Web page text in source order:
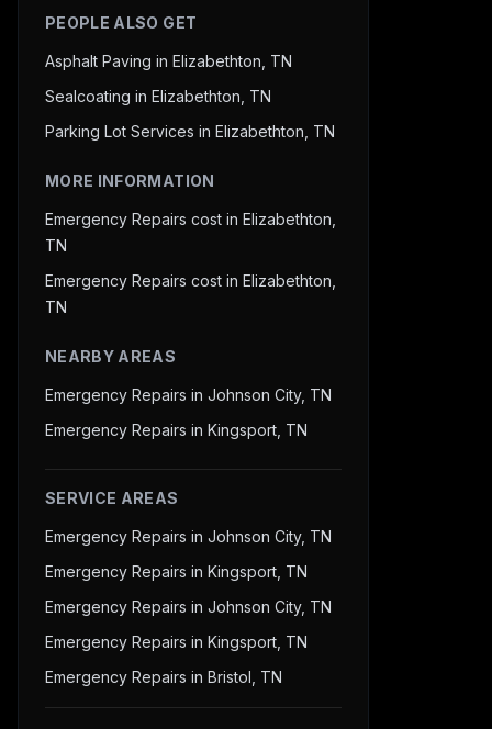
PEOPLE ALSO GET
Asphalt Paving in Elizabethton, TN
Sealcoating in Elizabethton, TN
Parking Lot Services in Elizabethton, TN
MORE INFORMATION
Emergency Repairs cost in Elizabethton,
TN
Emergency Repairs cost in Elizabethton,
TN
NEARBY AREAS
Emergency Repairs in Johnson City, TN
Emergency Repairs in Kingsport, TN
SERVICE AREAS
Emergency Repairs in Johnson City, TN
Emergency Repairs in Kingsport, TN
Emergency Repairs in Johnson City, TN
Emergency Repairs in Kingsport, TN
Emergency Repairs in Bristol, TN